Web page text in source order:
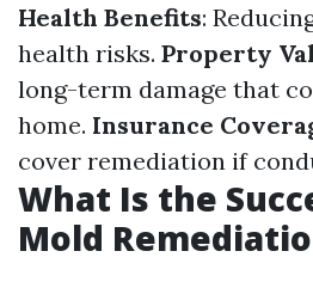
Health Benefits:
health risks. Property
long-term damage that
home. Insurance
cover remediation if
What Is the
Mold